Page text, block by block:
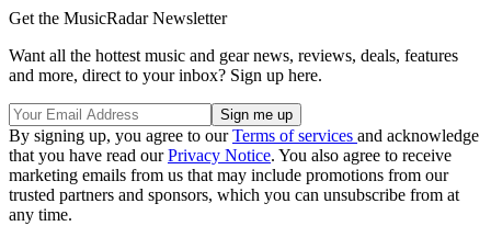
Get the MusicRadar Newsletter
Want all the hottest music and gear news, reviews, deals, features
and more, direct to your inbox? Sign up here.
By signing up, you agree to ourTerms of services and acknowledge
that you have read ourPrivacy Notice. You also agree to receive
marketing emails from us that may include promotions from our
trusted partners and sponsors, which you can unsubscribe from at
any time.